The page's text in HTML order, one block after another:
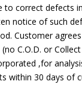
to correct defects
notice of such
Customer
C.O.D. or
,for
within 30 days of